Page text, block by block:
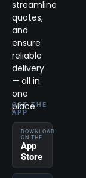
streamline
quotes,
and
ensure
reliable
delivery
— all in
one
place.
GET THE
APP
DOWNLOAD
ON THE
App
Store